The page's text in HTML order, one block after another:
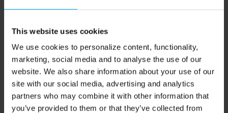
This website uses cookies
We use cookies to personalize content, functionality,
marketing, social media and to analyse the use of our
website. We also share information about your use of our
site with our social media, advertising and analytics
partners who may combine it with other information that
you’ve provided to them or that they’ve collected from